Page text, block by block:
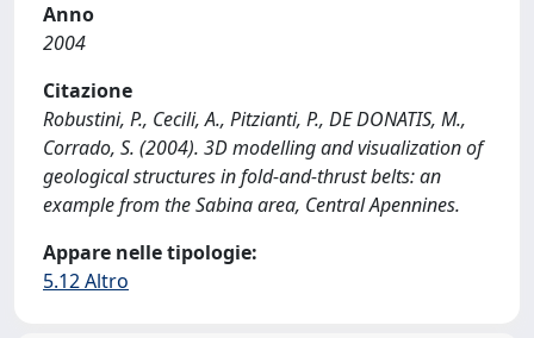
Anno
2004
Citazione
Robustini, P., Cecili, A., Pitzianti, P., DE DONATIS, M.,
Corrado, S. (2004). 3D modelling and visualization of
geological structures in fold-and-thrust belts: an
example from the Sabina area, Central Apennines.
Appare nelle tipologie:
5.12 Altro